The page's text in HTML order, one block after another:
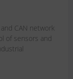
CAN network
of sensors and